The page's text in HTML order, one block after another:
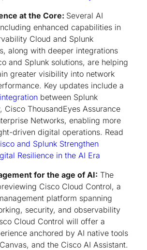
at the Core: Several AI
enhanced capabilities in
Cloud and Splunk
along with deeper integrations
and Splunk solutions, are helping
greater visibility into network
Key updates include a
between Splunk
Cisco ThousandEyes Assurance
Networks, enabling more
driven digital operations. Read
and Splunk Strengthen
Resilience in the AI Era
for the age of AI: The
Cisco Cloud Control, a
platform spanning
security, and observability
Cloud Control will offer a
anchored by AI native tools
and the Cisco AI Assistant.